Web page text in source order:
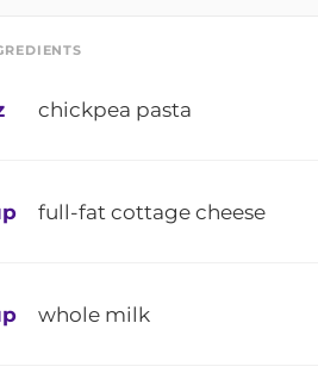
chickpea pasta
full-fat cottage cheese
whole milk